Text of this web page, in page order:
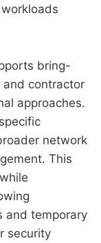
bring-
and contractor
approaches.
network
This
and temporary
security